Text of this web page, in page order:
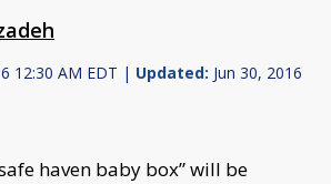
12:30 AM EDT | Updated: Jun 30, 2016
haven baby box” will be